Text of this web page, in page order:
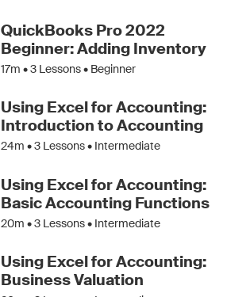
QuickBooks Pro 2022
Beginner: Adding Inventory
17m •3 Lessons • Beginner
Using Excel for Accounting:
Introduction to Accounting
24m •3 Lessons • Intermediate
Using Excel for Accounting:
Basic Accounting Functions
20m •3 Lessons • Intermediate
Using Excel for Accounting:
Business Valuation